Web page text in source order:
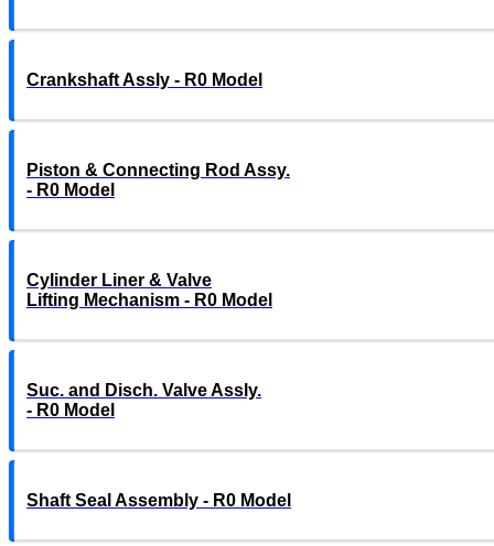
Crankshaft Assly - R0 Model
Piston & Connecting Rod Assy.
- R0 Model
Cylinder Liner & Valve
Lifting Mechanism - R0 Model
Suc. and Disch. Valve Assly.
- R0 Model
Shaft Seal Assembly - R0 Model